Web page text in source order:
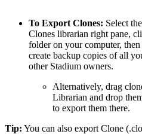
To Export Clones: Select
Clones librarian right pane,
folder on your computer,
create backup copies of all
other Stadium owners.
Alternatively, drag
Librarian and drop
to export them there.
Tip: You can also export Clone